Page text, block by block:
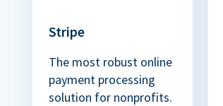
Stripe
The most robust online
payment processing
solution for nonprofits.